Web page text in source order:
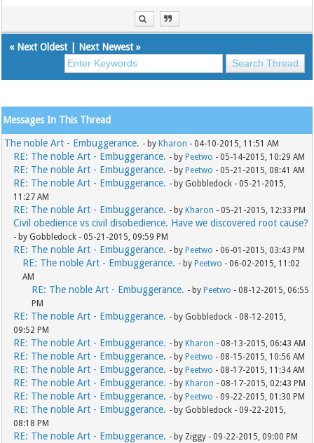
« Next Oldest| Next Newest»
Messages In This Thread
The noble Art - Embuggerance. - by Kharon - 04-10-2015, 11:51 AM
RE: The noble Art - Embuggerance. - by Peetwo - 05-14-2015, 10:29 AM
RE: The noble Art - Embuggerance. - by Peetwo - 05-21-2015, 08:41 AM
RE: The noble Art - Embuggerance. - by Gobbledock - 05-21-2015,
11:27 AM
RE: The noble Art - Embuggerance. - by Kharon - 05-21-2015, 12:33 PM
Civil obedience vs civil disobedience. Have we discovered root cause?
- by Gobbledock - 05-21-2015, 09:59 PM
RE: The noble Art - Embuggerance. - by Peetwo - 06-01-2015, 03:43 PM
RE: The noble Art - Embuggerance. - by Peetwo - 06-02-2015, 11:02
AM
RE: The noble Art - Embuggerance. - by Peetwo - 08-12-2015, 06:55
PM
RE: The noble Art - Embuggerance. - by Gobbledock - 08-12-2015,
09:52 PM
RE: The noble Art - Embuggerance. - by Kharon - 08-13-2015, 06:43 AM
RE: The noble Art - Embuggerance. - by Peetwo - 08-15-2015, 10:56 AM
RE: The noble Art - Embuggerance. - by Peetwo - 08-17-2015, 11:34 AM
RE: The noble Art - Embuggerance. - by Kharon - 08-17-2015, 02:43 PM
RE: The noble Art - Embuggerance. - by Peetwo - 09-22-2015, 01:30 PM
RE: The noble Art - Embuggerance. - by Gobbledock - 09-22-2015,
08:18 PM
RE: The noble Art - Embuggerance. - by Ziggy - 09-22-2015, 09:00 PM